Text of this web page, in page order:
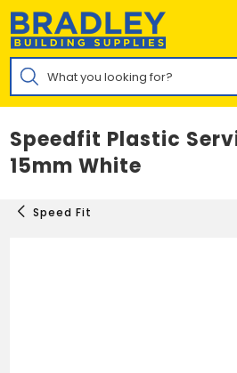
Skip
content
Products
search
Speedfit Plastic
15mm White
Speed Fit